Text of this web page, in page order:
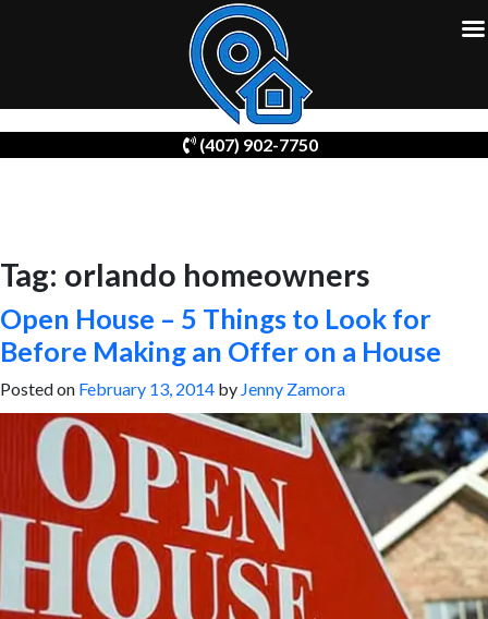
Tag: orlando homeowners
Open House – 5 Things to Look for
Before Making an Offer on a House
Posted on February 13, 2014 by Jenny Zamora
(407) 902-7750